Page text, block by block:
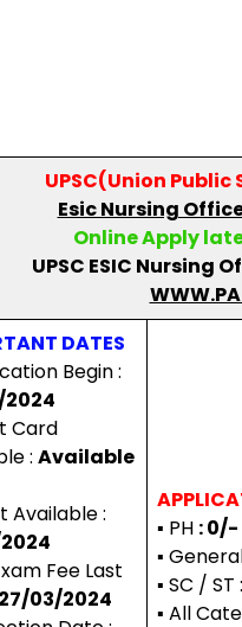
UPSC(Union Public
Esic Nursing
Online Apply
UPSC ESIC Nursing
DATES
Begin :
Card
: Available
Available :
Fee Last
27/03/2024
▪ PH : 0/-
▪
▪ SC / ST :
▪ All